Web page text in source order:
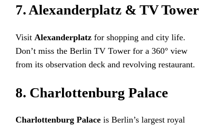
7. Alexanderplatz & TV Tower
Visit Alexanderplatz for shopping and city life.
Don’t miss the Berlin TV Tower for a 360° view
from its observation deck and revolving restaurant.
8. Charlottenburg Palace
Charlottenburg Palace is Berlin’s largest royal